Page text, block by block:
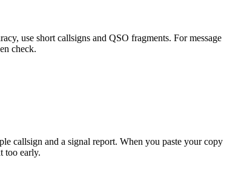
use short callsigns and QSO fragments. For message
check.
callsign and a signal report. When you paste your copy
too early.